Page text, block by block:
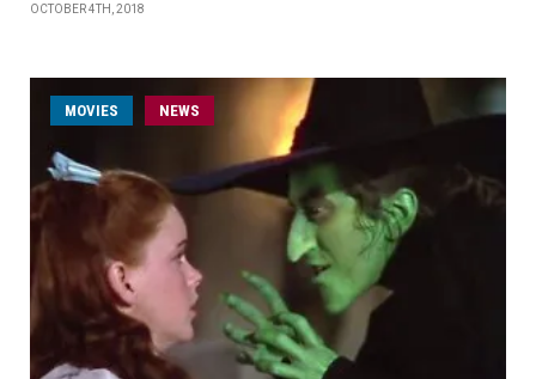
OCTOBER 4TH, 2018
MOVIES NEWS